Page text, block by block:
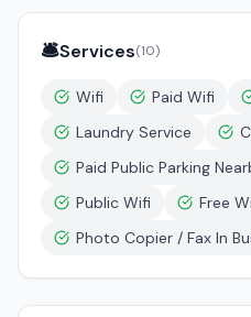
🛎️Services(10)
Wifi Paid Wifi
Laundry Service
Paid Public Parking
Public Wifi
Free
Photo Copier / Fax In